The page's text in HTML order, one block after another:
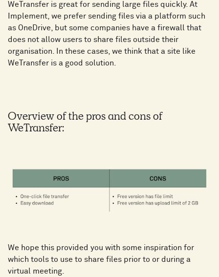
WeTransfer is great for sending large files quickly. At
Implement, we prefer sending files via a platform such
as OneDrive, but some companies have a firewall that
does not allow users to share files outside their
organisation. In these cases, we think that a site like
WeTransfer is a good solution.
Overview of the pros and cons of
WeTransfer:
We hope this provided you with some inspiration for
which tools to use to share files prior to or during a
virtual meeting.